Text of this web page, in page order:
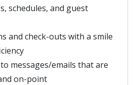
schedules, and guest
and check-outs with a smile
messages/emails that are
on-point